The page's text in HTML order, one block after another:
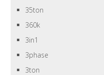
35ton
360k
3in1
3phase
3ton